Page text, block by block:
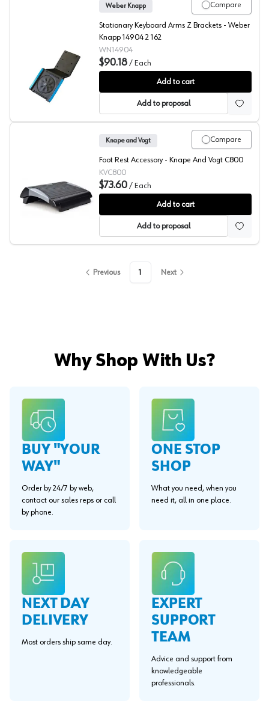
Weber Knapp Z Brackets
Compare
Weber Knapp
Stationary Keyboard Arms Z Brackets - Weber
Knapp 14904 2 162
WN14904
$90.18 / Each
Add to cart
Add to proposal
KV Foot Rest
Compare
Knape and Vogt
Foot Rest Accessory - Knape And Vogt C800
KVC800
$73.60 / Each
Add to cart
Add to proposal
Previous 1 Next
Why Shop With Us?
BUY "YOUR
WAY"
Order by 24/7 by web,
contact our sales reps or call
by phone.
ONE STOP
SHOP
What you need, when you
need it, all in one place.
NEXT DAY
DELIVERY
Most orders ship same day.
EXPERT
SUPPORT
TEAM
Advice and support from
knowledgeable
professionals.